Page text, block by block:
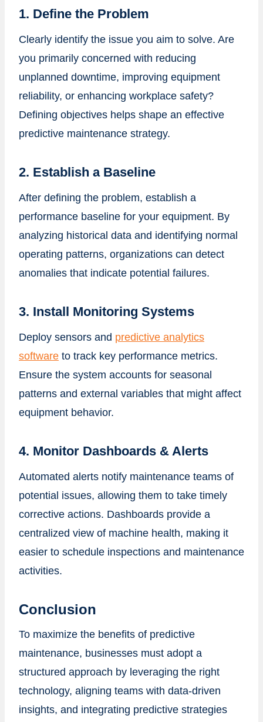
1. Define the Problem
Clearly identify the issue you aim to solve. Are
you primarily concerned with reducing
unplanned downtime, improving equipment
reliability, or enhancing workplace safety?
Defining objectives helps shape an effective
predictive maintenance strategy.
2. Establish a Baseline
After defining the problem, establish a
performance baseline for your equipment. By
analyzing historical data and identifying normal
operating patterns, organizations can detect
anomalies that indicate potential failures.
3. Install Monitoring Systems
Deploy sensors and predictive analytics
software to track key performance metrics.
Ensure the system accounts for seasonal
patterns and external variables that might affect
equipment behavior.
4. Monitor Dashboards & Alerts
Automated alerts notify maintenance teams of
potential issues, allowing them to take timely
corrective actions. Dashboards provide a
centralized view of machine health, making it
easier to schedule inspections and maintenance
activities.
Conclusion
To maximize the benefits of predictive
maintenance, businesses must adopt a
structured approach by leveraging the right
technology, aligning teams with data-driven
insights, and integrating predictive strategies